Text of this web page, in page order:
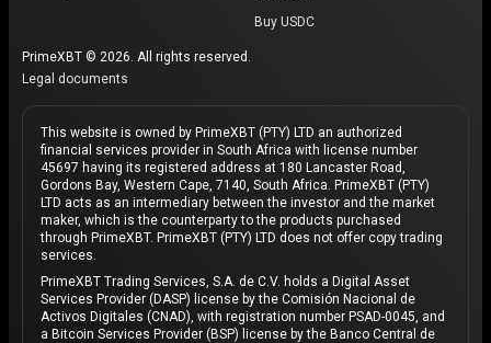
Buy USDC
PrimeXBT © 2026. All rights reserved.
Legal documents
This website is owned by PrimeXBT (PTY) LTD an authorized
financial services provider in South Africa with license number
45697 having its registered address at 180 Lancaster Road,
Gordons Bay, Western Cape, 7140, South Africa. PrimeXBT (PTY)
LTD acts as an intermediary between the investor and the market
maker, which is the counterparty to the products purchased
through PrimeXBT. PrimeXBT (PTY) LTD does not offer copy trading
services.
PrimeXBT Trading Services, S.A. de C.V. holds a Digital Asset
Services Provider (DASP) license by the Comisión Nacional de
Activos Digitales (CNAD), with registration number PSAD-0045, and
a Bitcoin Services Provider (BSP) license by the Banco Central de